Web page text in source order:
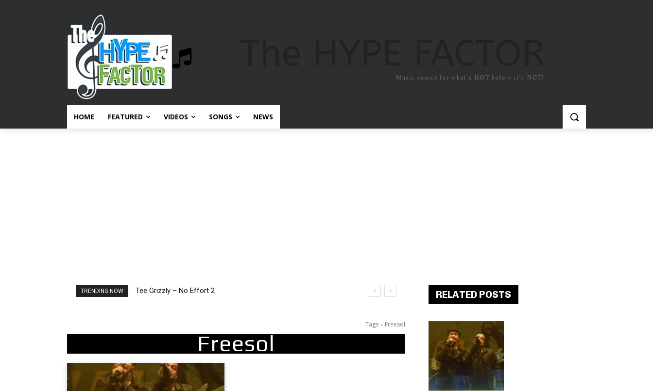
Music source for what`s HOT before it`s NOT!
HOME FEATURED VIDEOS SONGS NEWS
TRENDING NOW Tee Grizzly – No Effort 2
The Living Tombstone – It Doesn’t Matter
Tags Freesol
Freesol
RELATED POSTS